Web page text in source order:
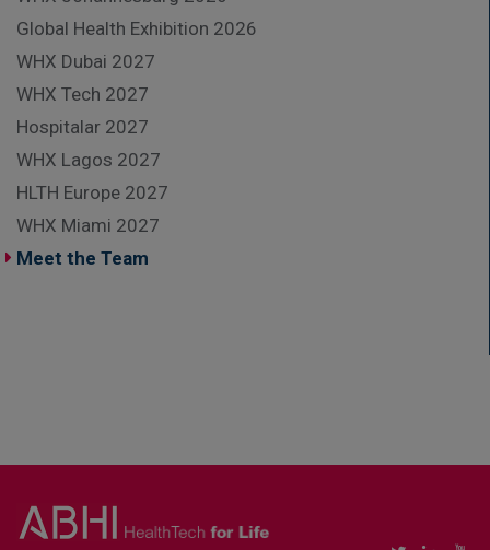
Global Health Exhibition 2026
WHX Dubai 2027
WHX Tech 2027
Hospitalar 2027
WHX Lagos 2027
HLTH Europe 2027
WHX Miami 2027
Meet the Team